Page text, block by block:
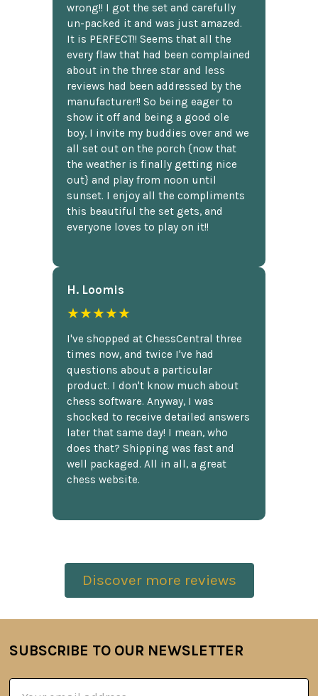
wrong!! I got the set and carefully
un-packed it and was just amazed.
It is PERFECT!! Seems that all the
every flaw that had been complained
about in the three star and less
reviews had been addressed by the
manufacturer!! So being eager to
show it off and being a good ole
boy, I invite my buddies over and we
all set out on the porch {now that
the weather is finally getting nice
out} and play from noon until
sunset. I enjoy all the compliments
this beautiful the set gets, and
everyone loves to play on it!!
H. Loomis
★★★★★
I've shopped at ChessCentral three
times now, and twice I've had
questions about a particular
product. I don't know much about
chess software. Anyway, I was
shocked to receive detailed answers
later that same day! I mean, who
does that? Shipping was fast and
well packaged. All in all, a great
chess website.
Discover more reviews
Footer
SUBSCRIBE TO OUR NEWSLETTER